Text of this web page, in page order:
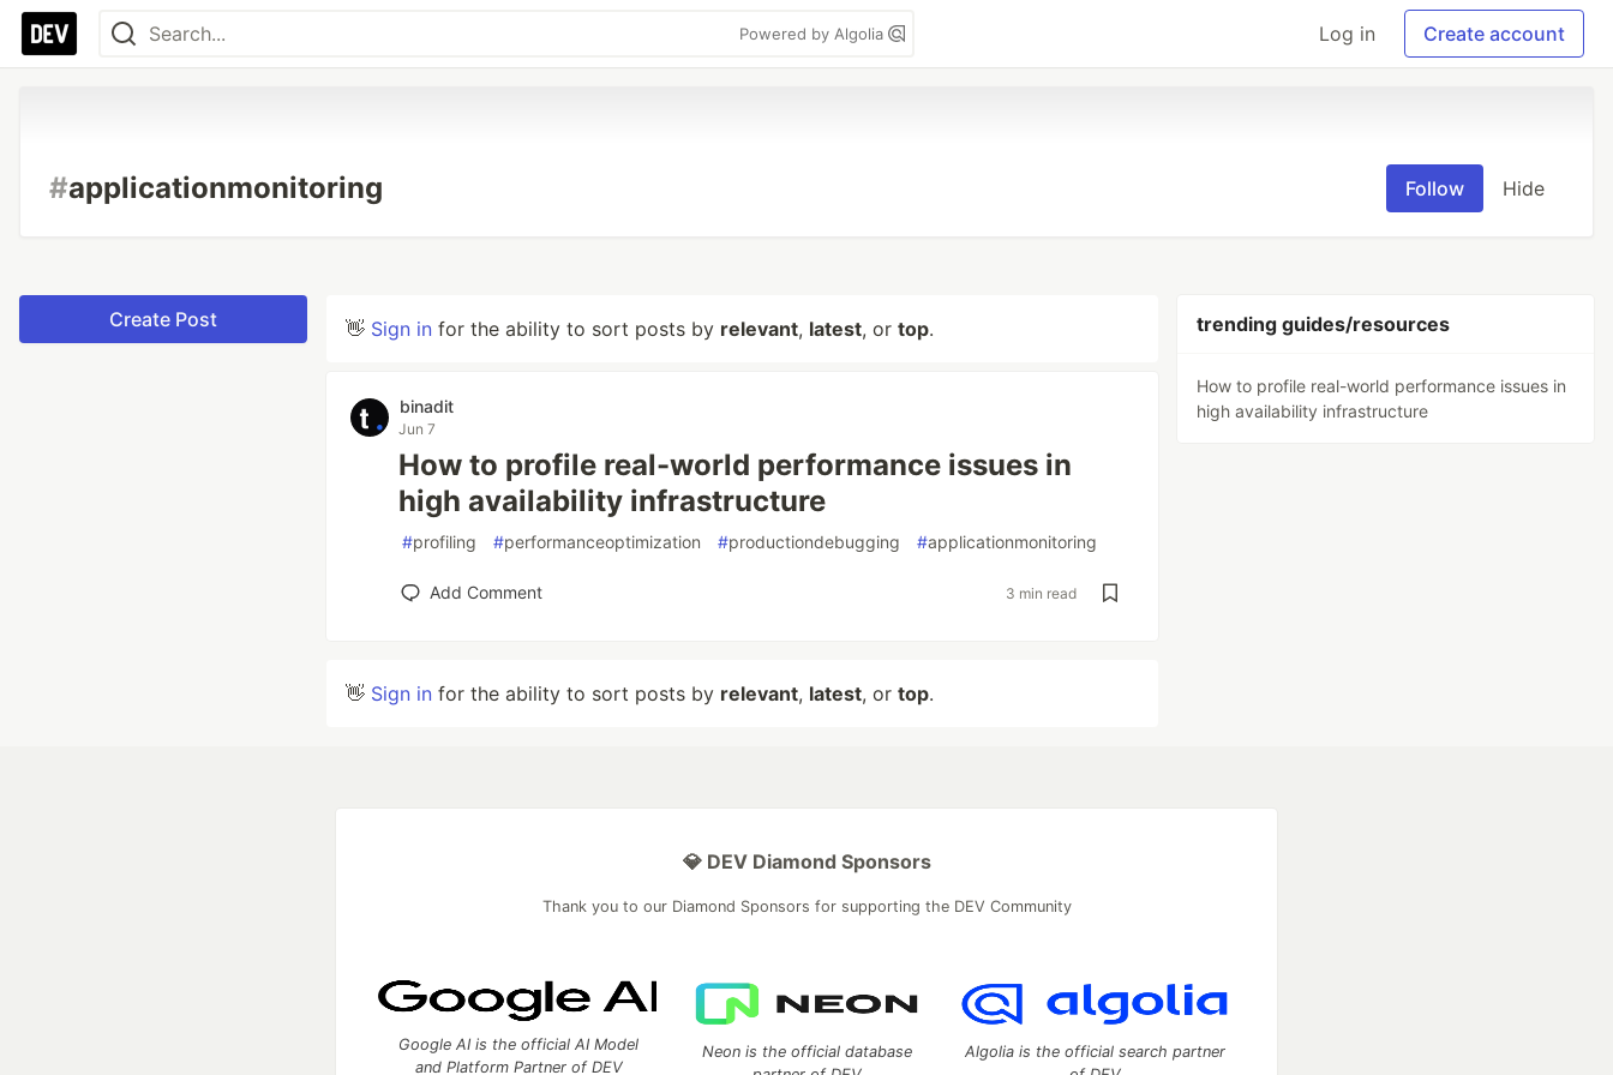
Powered by Algolia Log in Create account
#applicationmonitoring Follow Hide
Create Post 👋 Sign in for the ability to sort posts by relevant, latest, or top.
binadit
Jun 7
How to profile real-world performance issues in
high availability infrastructure
#profiling #performanceoptimization #productiondebugging #applicationmonitoring
Add Comment 3 min read
👋 Sign in for the ability to sort posts by relevant, latest, or top.
trending guides/resources
How to profile real-world performance issues in
high availability infrastructure
💎 DEV Diamond Sponsors
Thank you to our Diamond Sponsors for supporting the DEV Community
Google AI is the official AI Model
and Platform Partner of DEV
Neon is the official database
Algolia is the official search partner